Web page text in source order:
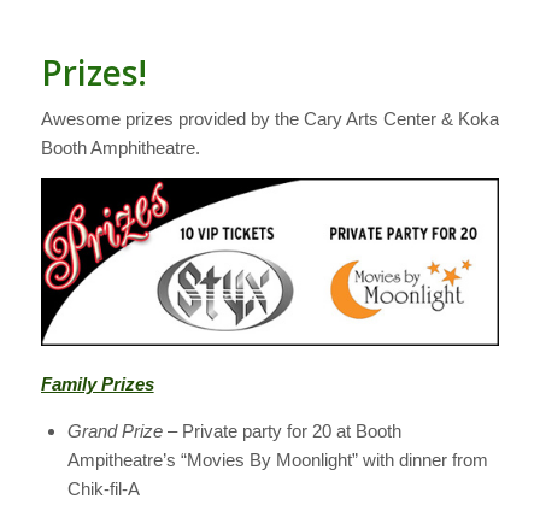
Prizes!
Awesome prizes provided by the Cary Arts Center & Koka
Booth Amphitheatre.
Family Prizes
Grand Prize – Private party for 20 at Booth
Ampitheatre’s “Movies By Moonlight” with dinner from
Chik-fil-A